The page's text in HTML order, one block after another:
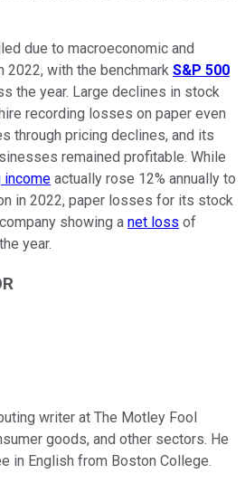
due to macroeconomic and
with the benchmark S&P 500
the year. Large declines in stock
recording losses on paper even
through pricing declines, and its
remained profitable. While
income actually rose 12% annually to
in 2022, paper losses for its stock
showing a net loss of
year.
writer at The Motley Fool
goods, and other sectors. He
in English from Boston College.